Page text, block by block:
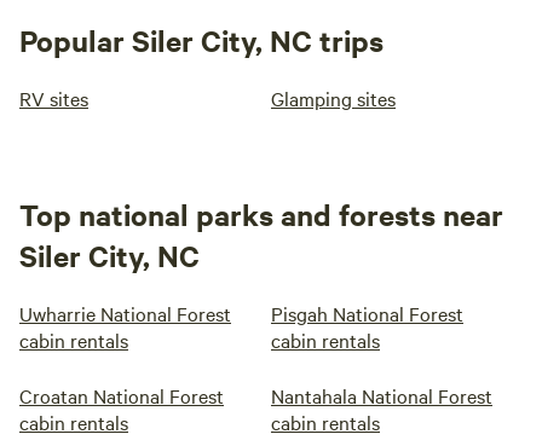
Popular Siler City, NC trips
RV sites Glamping sites
Top national parks and forests near
Siler City, NC
Uwharrie National Forest
cabin rentals
Pisgah National Forest
cabin rentals
Croatan National Forest
cabin rentals
Nantahala National Forest
cabin rentals